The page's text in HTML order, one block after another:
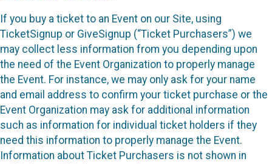
If you buy a ticket to an Event on our Site, using
TicketSignup or GiveSignup (“Ticket Purchasers”) we
may collect less information from you depending upon
the need of the Event Organization to properly manage
the Event. For instance, we may only ask for your name
and email address to confirm your ticket purchase or the
Event Organization may ask for additional information
such as information for individual ticket holders if they
need this information to properly manage the Event.
Information about Ticket Purchasers is not shown in